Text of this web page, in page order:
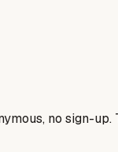
no sign-